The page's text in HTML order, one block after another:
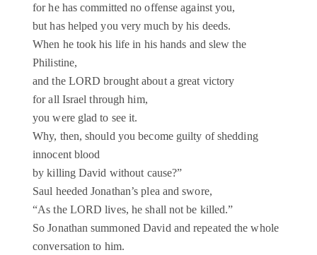
for he has committed no offense against you,
but has helped you very much by his deeds.
When he took his life in his hands and slew the
Philistine,
and the LORD brought about a great victory
for all Israel through him,
you were glad to see it.
Why, then, should you become guilty of shedding
innocent blood
by killing David without cause?”
Saul heeded Jonathan’s plea and swore,
“As the LORD lives, he shall not be killed.”
So Jonathan summoned David and repeated the whole
conversation to him.